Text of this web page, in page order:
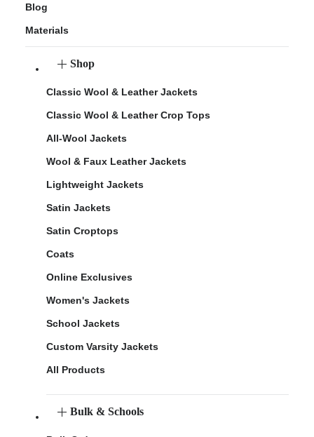
Blog
Materials
Shop
Classic Wool & Leather Jackets
Classic Wool & Leather Crop Tops
All-Wool Jackets
Wool & Faux Leather Jackets
Lightweight Jackets
Satin Jackets
Satin Croptops
Coats
Online Exclusives
Women's Jackets
School Jackets
Custom Varsity Jackets
All Products
Bulk & Schools